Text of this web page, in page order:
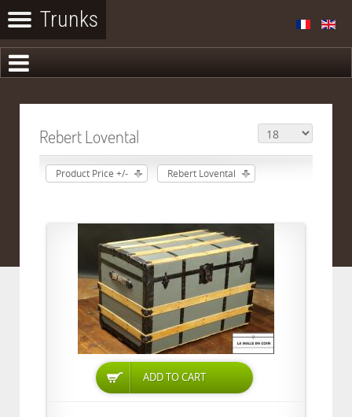
Rebert Lovental
Product Price +/- Rebert Lovental
ADD TO CART